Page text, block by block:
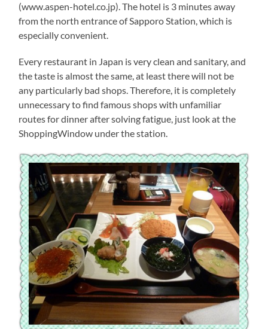
(www.aspen-hotel.co.jp). The hotel is 3 minutes away
from the north entrance of Sapporo Station, which is
especially convenient.
Every restaurant in Japan is very clean and sanitary, and
the taste is almost the same, at least there will not be
any particularly bad shops. Therefore, it is completely
unnecessary to find famous shops with unfamiliar
routes for dinner after solving fatigue, just look at the
ShoppingWindow under the station.